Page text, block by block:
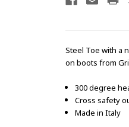
Steel Toe with a
on boots from
300 degree
Cross safety
Made in Italy